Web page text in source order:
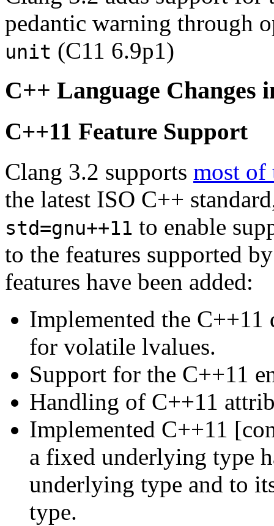
pedantic warning through
unit (C11 6.9p1)
C++ Language Changes
C++11 Feature Support
Clang 3.2 supports most of
the latest ISO C++
std=gnu++11 to enable
to the features supported
features have been added:
Implemented the C++11
for volatile lvalues.
Support for the C++11
Handling of C++11
Implemented C++11
a fixed underlying type
underlying type and to
type.